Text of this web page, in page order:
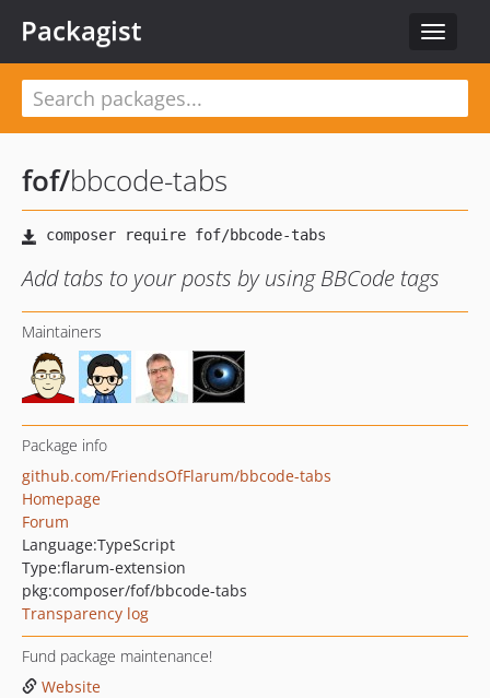
Toggle
Packagist
fof/bbcode-tabs
Add tabs to your posts by using BBCode tags
Maintainers
Package info
github.com/FriendsOfFlarum/bbcode-tabs
Homepage
Forum
Language:TypeScript
Type:flarum-extension
pkg:composer/fof/bbcode-tabs
Transparency log
Fund package maintenance!
Website